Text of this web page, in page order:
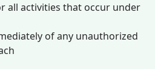
all activities that occur under
of any unauthorized